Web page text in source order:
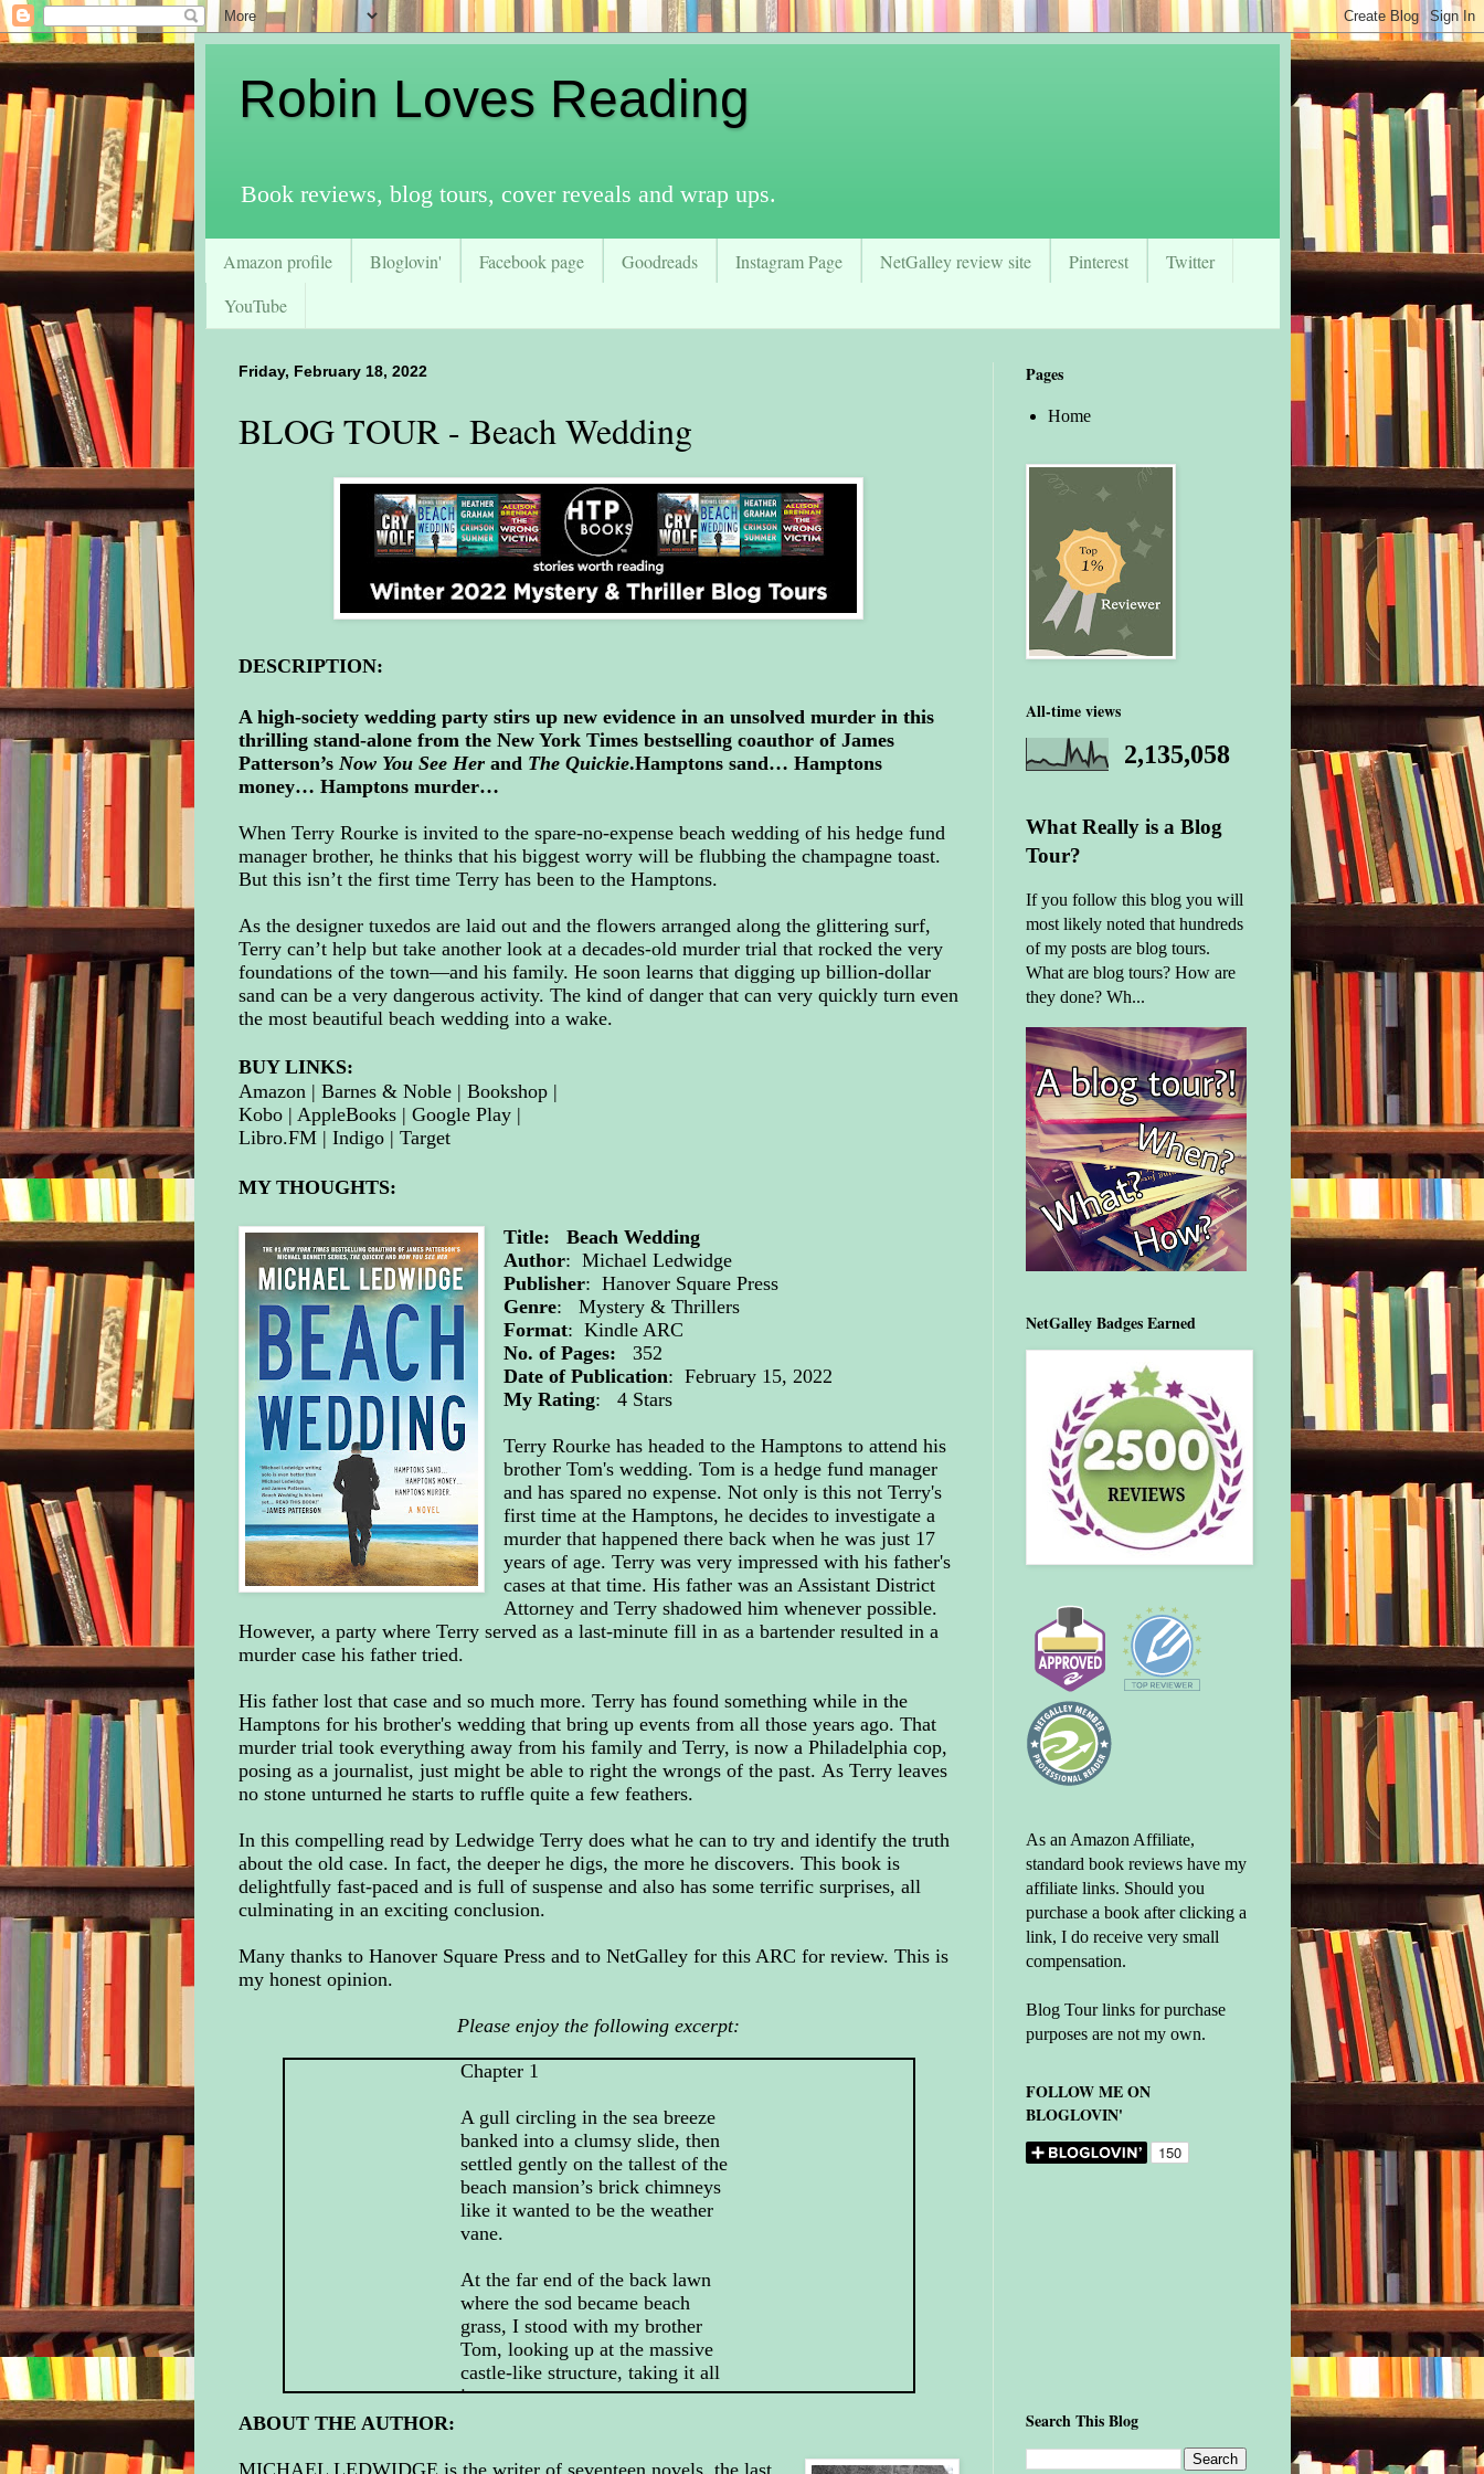
Robin Loves Reading
Book reviews, blog tours, cover reveals and wrap ups.
Amazon profile Bloglovin' Facebook page Goodreads Instagram Page NetGalley review site Pinterest
Twitter
YouTube
Friday, February 18, 2022
BLOG TOUR - Beach Wedding
DESCRIPTION:
A high-society wedding party stirs up new evidence in an unsolved murder in this
thrilling stand-alone from the New York Times bestselling coauthor of James
Patterson’s Now You See Her andThe Quickie.Hamptons sand… Hamptons
money… Hamptons murder…
When Terry Rourke is invited to the spare-no-expense beach wedding of his hedge fund
manager brother, he thinks that his biggest worry will be flubbing the champagne toast.
But this isn’t the first time Terry has been to the Hamptons.
As the designer tuxedos are laid out and the flowers arranged along the glittering surf,
Terry can’t help but take another look at a decades-old murder trial that rocked the very
foundations of the town—and his family. He soon learns that digging up billion-dollar
sand can be a very dangerous activity. The kind of danger that can very quickly turn even
the most beautiful beach wedding into a wake.
BUY LINKS:
Amazon | Barnes & Noble | Bookshop |
Kobo | AppleBooks | Google Play |
Libro.FM | Indigo | Target
MY THOUGHTS:
Title: Beach Wedding
Author: Michael Ledwidge
Publisher: Hanover Square Press
Genre: Mystery & Thrillers
Format: Kindle ARC
No. of Pages: 352
Date of Publication: February 15, 2022
My Rating: 4 Stars
Terry Rourke has headed to the Hamptons to attend his
brother Tom's wedding. Tom is a hedge fund manager
and has spared no expense. Not only is this not Terry's
first time at the Hamptons, he decides to investigate a
murder that happened there back when he was just 17
years of age. Terry was very impressed with his father's
cases at that time. His father was an Assistant District
Attorney and Terry shadowed him whenever possible.
However, a party where Terry served as a last-minute fill in as a bartender resulted in a
murder case his father tried.
His father lost that case and so much more. Terry has found something while in the
Hamptons for his brother's wedding that bring up events from all those years ago. That
murder trial took everything away from his family and Terry, is now a Philadelphia cop,
posing as a journalist, just might be able to right the wrongs of the past. As Terry leaves
no stone unturned he starts to ruffle quite a few feathers.
In this compelling read by Ledwidge Terry does what he can to try and identify the truth
about the old case. In fact, the deeper he digs, the more he discovers. This book is
delightfully fast-paced and is full of suspense and also has some terrific surprises, all
culminating in an exciting conclusion.
Many thanks to Hanover Square Press and to NetGalley for this ARC for review. This is
my honest opinion.
Please enjoy the following excerpt:
Chapter 1
A gull circling in the sea breeze
banked into a clumsy slide, then
settled gently on the tallest of the
beach mansion’s brick chimneys
like it wanted to be the weather
vane.
At the far end of the back lawn
where the sod became beach
grass, I stood with my brother
Tom, looking up at the massive
castle-like structure, taking it all
in.
ABOUT THE AUTHOR:
Pages
Home
All-time views
2,135,058
What Really is a Blog
Tour?
If you follow this blog you will
most likely noted that hundreds
of my posts are blog tours.
What are blog tours? How are
they done? Wh...
NetGalley Badges Earned
As an Amazon Affiliate,
standard book reviews have my
affiliate links. Should you
purchase a book after clicking a
link, I do receive very small
compensation.
Blog Tour links for purchase
purposes are not my own.
FOLLOW ME ON
BLOGLOVIN'
Search This Blog